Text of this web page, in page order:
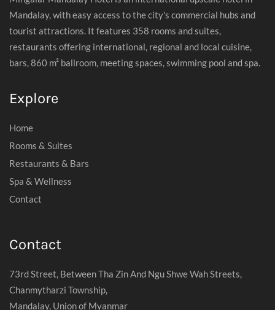
Mandalay, with easy access to the city's commercial hubs and
tourist attractions. It features 358 rooms and suites,
restaurants offering international, regional and local cuisine,
bars, 860 m² ballroom, meeting spaces, swimming pool and spa.
Explore
Home
Rooms & Suites
Restaurants & Bars
Spa & Wellness
Contact
Contact
73rd Street, Between Tha Zin And Ngu Shwe Wah Streets,
Chanmytharzi Township,
Mandalay, Union of Myanmar